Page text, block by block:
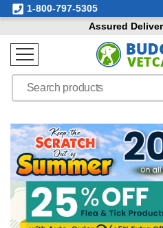
1-800-797-5305
Assured